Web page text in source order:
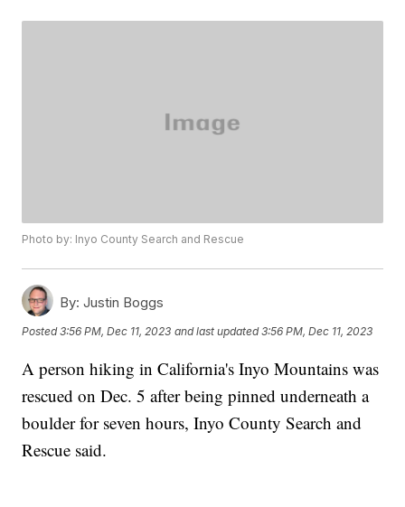
Photo by: Inyo County Search and Rescue
By: Justin Boggs
Posted3:56 PM, Dec 11, 2023 and last updated 3:56 PM, Dec 11, 2023
A person hiking in California's Inyo Mountains was
rescued on Dec. 5 after being pinned underneath a
boulder for seven hours, Inyo County Search and
Rescue said.